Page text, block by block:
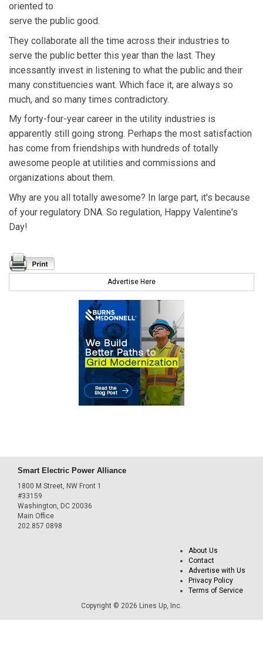
oriented to
serve the public good.
They collaborate all the time across their industries to
serve the public better this year than the last. They
incessantly invest in listening to what the public and their
many constituencies want. Which face it, are always so
much, and so many times contradictory.
My forty-four-year career in the utility industries is
apparently still going strong. Perhaps the most satisfaction
has come from friendships with hundreds of totally
awesome people at utilities and commissions and
organizations about them.
Why are you all totally awesome? In large part, it's because
of your regulatory DNA. So regulation, Happy Valentine's
Day!
Advertise Here
Smart Electric Power Alliance
1800 M Street, NW Front 1
#33159
Washington, DC 20036
Main Office
202.857.0898
About Us
Contact
Advertise with Us
Privacy Policy
Terms of Service
Copyright © 2026 Lines Up, Inc.